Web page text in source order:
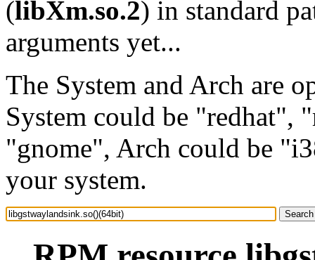
(libXm.so.2) in standard
arguments yet...
The System and Arch are
System could be "redhat",
"gnome", Arch could be
your system.